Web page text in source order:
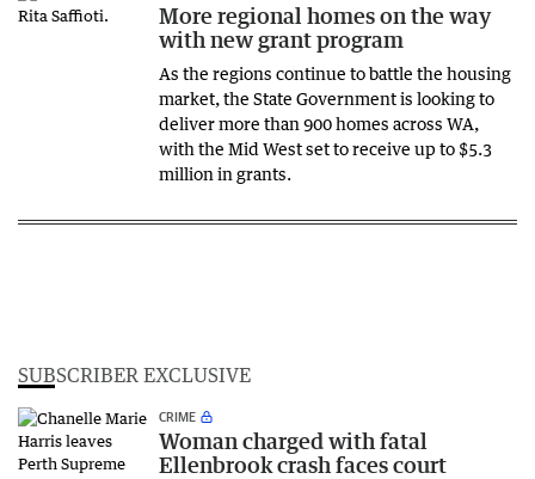
More regional homes on the way
with new grant program
As the regions continue to battle the housing
market, the State Government is looking to
deliver more than 900 homes across WA,
with the Mid West set to receive up to $5.3
million in grants.
SUBSCRIBER EXCLUSIVE
CRIME
Woman charged with fatal
Ellenbrook crash faces court